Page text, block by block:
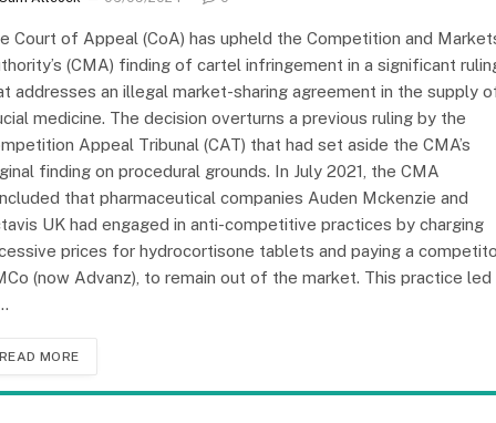
Court of Appeal (CoA) has upheld the Competition and
(CMA) finding of cartel infringement in a significant
addresses an illegal market-sharing agreement in the supply
medicine. The decision overturns a previous ruling by the
Appeal Tribunal (CAT) that had set aside the CMA’s
finding on procedural grounds. In July 2021, the CMA
that pharmaceutical companies Auden Mckenzie and
UK had engaged in anti-competitive practices by charging
prices for hydrocortisone tablets and paying a
(now Advanz), to remain out of the market. This practice led
READ MORE